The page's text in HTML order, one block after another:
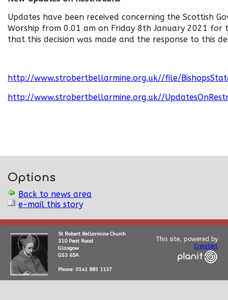
Updates have been received concerning the Scottish
Worship from 0.01 am on Friday 8th January 2021
that this decision was made and the response to this
http://www.strobertbellarmine.org.uk//file/
http://www.strobertbellarmine.org.uk//
Options
Back to news area
e-mail this story
St Robert Bellarmine Church
310 Peat Road
Glasgow
G53 6SA
Phone: 0141 881 1137
This site, powered by
Createit